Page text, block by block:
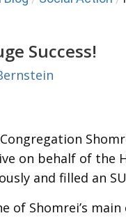
Success!
on behalf of the
and filled an
of Shomrei’s